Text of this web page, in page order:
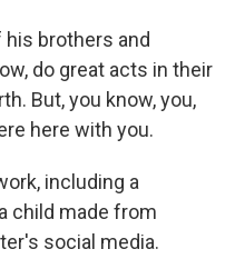
his brothers and
do great acts in their
But, you know, you,
here with you.
including a
child made from
social media.